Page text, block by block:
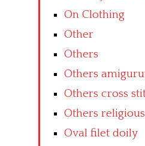
On Clothing
Other
Others
Others
Others cross
Others religious
Oval filet doily